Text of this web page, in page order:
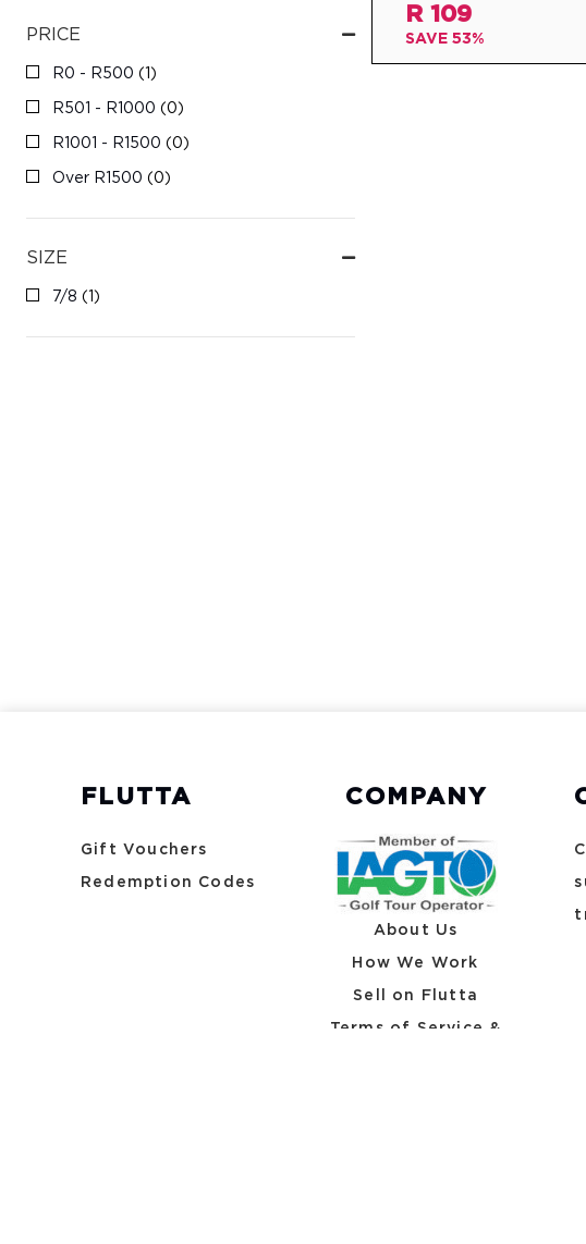
PRICE
R0 - R500 (1)
R501 - R1000 (0)
R1001 - R1500 (0)
Over R1500 (0)
SIZE
7/8 (1)
R 109
SAVE 53%
FLUTTA
Gift Vouchers
Redemption Codes
COMPANY
About Us
How We Work
Sell on Flutta
Terms of Service &